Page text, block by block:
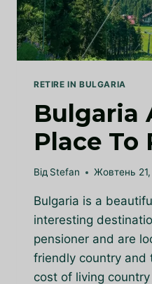
RETIRE IN BULGARIA
Bulgaria
Place To
Від Stefan Жовтень
Bulgaria is a
interesting
pensioner and are
friendly country and
cost of living